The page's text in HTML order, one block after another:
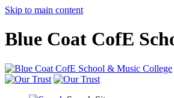
Skip to main content
Blue Coat CofE